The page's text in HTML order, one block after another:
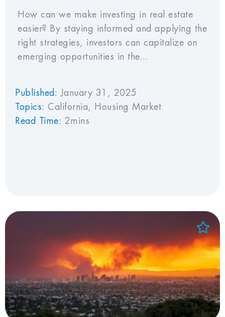
How can we make investing in real estate
easier? By staying informed and applying the
right strategies, investors can capitalize on
emerging opportunities in the...
Published:
January 31, 2025
Topics: California,
Housing Market
Read Time: 2mins
Add to Favorites
View Favorites